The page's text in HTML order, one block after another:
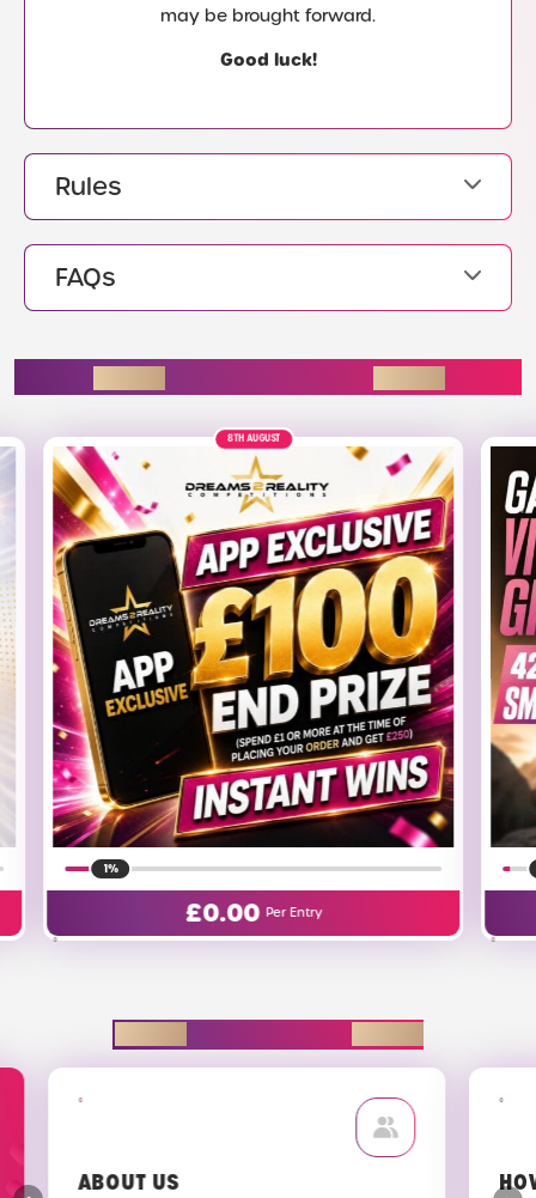
may be brought forward.
Good luck!
Rules
FAQs
8TH AUGUST £220ALT
1%
£0.06 Per Entry
ABOUT US